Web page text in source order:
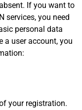
If you want to
services, you need
personal data
a user account, you
your registration.